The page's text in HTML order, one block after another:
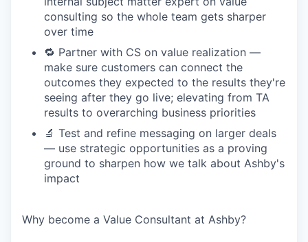
consulting so the whole team gets sharper
over time
🔁 Partner with CS on value realization —
make sure customers can connect the
outcomes they expected to the results they're
seeing after they go live; elevating from TA
results to overarching business priorities
🔬 Test and refine messaging on larger deals
— use strategic opportunities as a proving
ground to sharpen how we talk about Ashby's
impact
Why become a Value Consultant at Ashby?